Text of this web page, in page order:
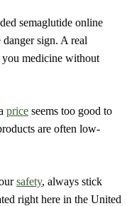
semaglutide online
sign. A real
medicine without
price seems too good to
are often low-
safety, always stick
right here in the United